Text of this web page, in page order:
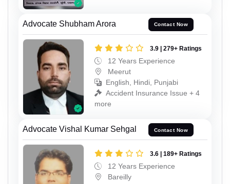
Advocate Shubham Arora Contact Now
3.9 | 279+ Ratings
12 Years Experience
Meerut
English, Hindi, Punjabi
Accident Insurance Issue + 4
more
Advocate Vishal Kumar Sehgal Contact Now
3.6 | 189+ Ratings
12 Years Experience
Bareilly